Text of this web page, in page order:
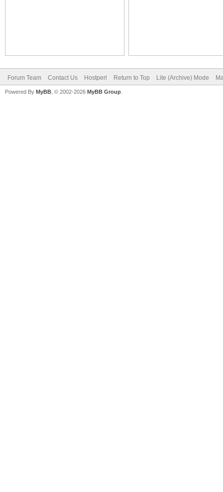
Forum Team Contact Us Hostperl Return to Top Lite (Archive) Mode
Powered By MyBB , © 2002-2026 MyBB Group